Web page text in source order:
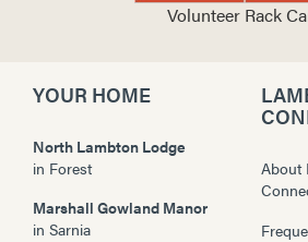
Volunteer Rack
YOUR HOME
North Lambton Lodge
in Forest
Marshall Gowland Manor
in Sarnia
About